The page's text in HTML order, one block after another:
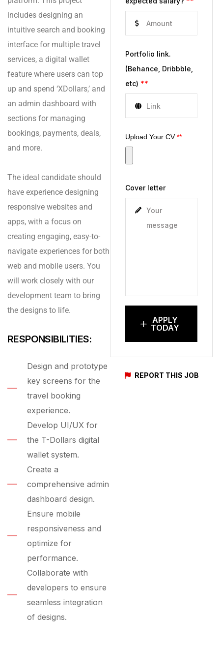
includes designing an
intuitive search and booking
interface for multiple travel
services, a digital wallet
feature where users can top
up and spend ‘XDollars,’ and
an admin dashboard with
sections for managing
bookings, payments, deals,
and more.
The ideal candidate should
have experience designing
responsive websites and
apps, with a focus on
creating engaging, easy-to-
navigate experiences for both
web and mobile users. You
will work closely with our
development team to bring
the designs to life.
RESPONSIBILITIES:
Design and prototype
key screens for the
travel booking
experience.
Develop UI/UX for
the T-Dollars digital
wallet system.
Create a
comprehensive admin
dashboard design.
Ensure mobile
responsiveness and
optimize for
performance.
Collaborate with
developers to ensure
seamless integration
of designs.
Portfolio link.
(Behance, Dribbble,
etc) **
Upload Your CV**
Cover letter
APPLY
TODAY
REPORT THIS JOB